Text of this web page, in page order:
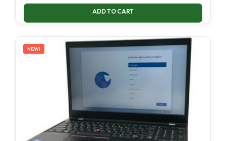
ADD TO CART
NEW!